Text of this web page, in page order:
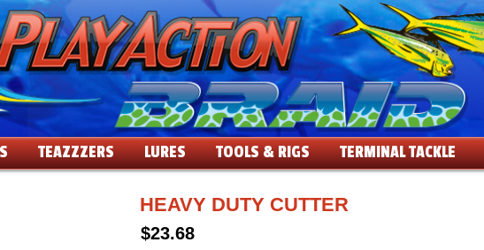
TEAZZZERS LURES TOOLS & RIGS TERMINAL TACKLE
HEAVY DUTY CUTTER
$23.68